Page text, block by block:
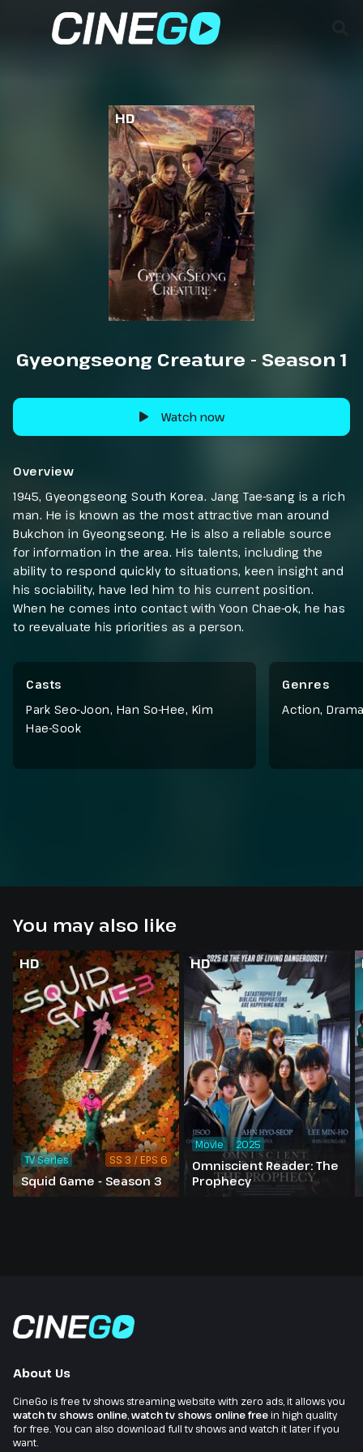
HD
Gyeongseong Creature - Season 1
Watch now
Overview
1945, Gyeongseong South Korea. Jang Tae-sang is a rich
man. He is known as the most attractive man around
Bukchon in Gyeongseong. He is also a reliable source
for information in the area. His talents, including the
ability to respond quickly to situations, keen insight and
his sociability, have led him to his current position.
When he comes into contact with Yoon Chae-ok, he has
to reevaluate his priorities as a person.
Casts
Park Seo-Joon, Han So-Hee, Kim
Hae-Sook
Genres
Action,
You may also like
HD
Squid Game - Season 3
TV Series SS 3 / EPS 6
HD
Omniscient Reader: The
Prophecy
Movie 2025
About Us
CineGo is free tv shows streaming website with zero ads, it allows you
watch tv shows online watch tv shows online freein high quality
for free. You can also download full tv shows and watch it later if you
want.